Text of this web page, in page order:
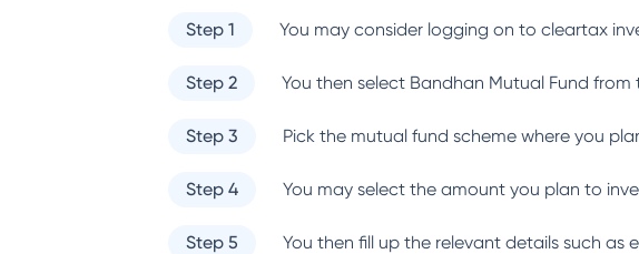
Step 1 You may consider logging on to cleartax
Step 2 You then select Bandhan Mutual Fund from
Step 3 Pick the mutual fund scheme where you
Step 4 You may select the amount you plan to
Step 5 You then fill up the relevant details such